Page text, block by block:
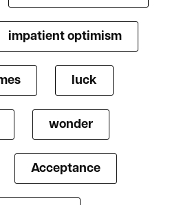
impatient optimism
luck
wonder
Acceptance